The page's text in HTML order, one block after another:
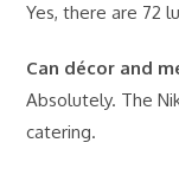
Yes, there are 72
Can décor and
Absolutely. The
catering.